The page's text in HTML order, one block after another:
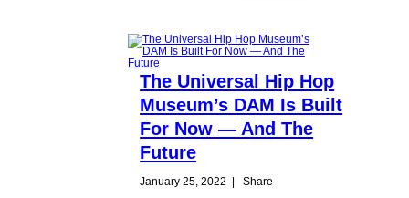
The Universal Hip Hop
Museum’s DAM Is Built
For Now — And The
Future
January 25, 2022 | Share